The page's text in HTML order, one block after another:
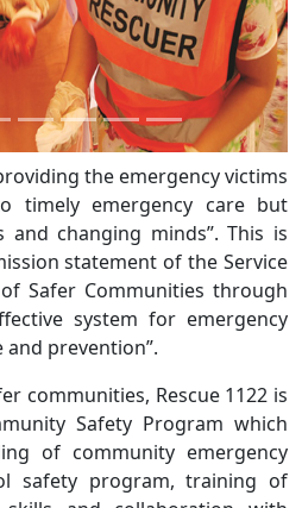
the emergency victims
timely emergency care but
and changing minds”. This is
statement of the Service
Safer Communities through
system for emergency
prevention”.
communities, Rescue 1122 is
Safety Program which
of community emergency
safety program, training of